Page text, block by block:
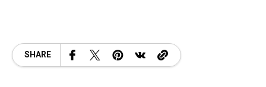
SHARE